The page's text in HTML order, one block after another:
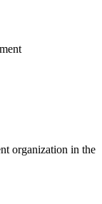
organization in the